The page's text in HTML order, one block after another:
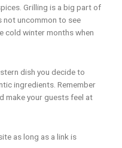
Grilling is a big part of
not uncommon to see
cold winter months when
dish you decide to
ingredients. Remember
make your guests feel at
as long as a link is